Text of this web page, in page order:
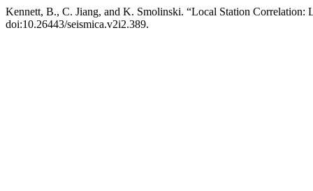
Kennett, B., C. Jiang, and K. Smolinski. “Local Station
doi:10.26443/seismica.v2i2.389.